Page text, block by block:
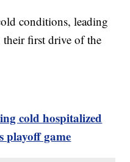
conditions, leading
first drive of the
cold hospitalized
playoff game